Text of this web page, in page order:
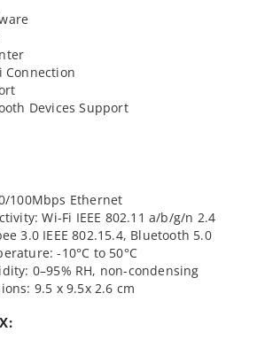
Connection
Devices Support
100Mbps Ethernet
Wi-Fi IEEE 802.11 a/b/g/n 2.4
3.0 IEEE 802.15.4, Bluetooth 5.0
-10°C to 50°C
0–95% RH, non-condensing
9.5 x 9.5x 2.6 cm